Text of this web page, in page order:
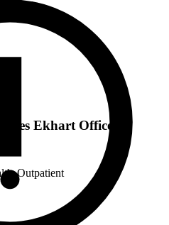
Ekhart Office
•Outpatient